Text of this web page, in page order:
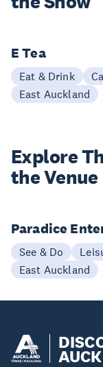
E Tea
Eat & Drink
East Auckland
Explore
the Venue
Paradice
See & Do
East Auckland